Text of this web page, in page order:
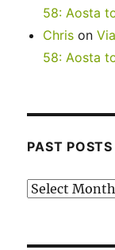
58: Aosta
Chris on
58: Aosta
PAST POSTS
Past